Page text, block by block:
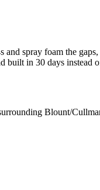
spray foam the
in 30 days instead
Blount/